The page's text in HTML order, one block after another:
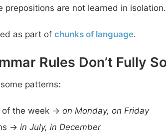
prepositions are not learned in isolation.
as part of chunks of language.
Rules Don’t Fully
patterns:
of the week → on Monday, on Friday
→ in July, in December